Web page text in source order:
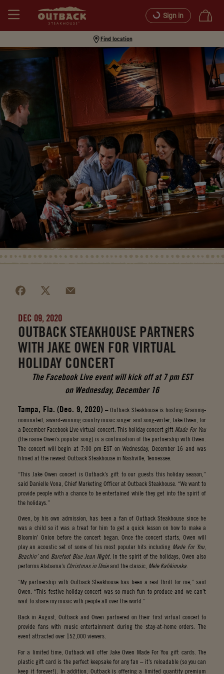
Find location
Sign in
DEC 09, 2020
OUTBACK STEAKHOUSE PARTNERS
WITH JAKE OWEN FOR VIRTUAL
HOLIDAY CONCERT
The Facebook Live event will kick off at 7 pm EST
on Wednesday, December 16
Tampa, Fla. (Dec. 9, 2020) – Outback Steakhouse is hosting Grammy-
nominated, award-winning country music singer and song-writer, Jake Owen, for
a December Facebook Live virtual concert. This holiday concert gift Made For You
(the name Owen’s popular song) is a continuation of the partnership with Owen.
The concert will begin at 7:00 pm EST on Wednesday, December 16 and was
filmed at the newest Outback Steakhouse in Nashville, Tennessee.
“This Jake Owen concert is Outback’s gift to our guests this holiday season,”
said Danielle Vona, Chief Marketing Officer at Outback Steakhouse. “We want to
provide people with a chance to be entertained while they get into the spirit of
the holidays.”
Owen, by his own admission, has been a fan of Outback Steakhouse since he
was a child so it was a treat for him to get a quick lesson on how to make a
Bloomin’ Onion before the concert began. Once the concert starts, Owen will
play an acoustic set of some of his most popular hits including Made For You,
Beachin’and Barefoot Blue Jean Night. In the spirit of the holidays, Owen also
performs Alabama’s Christmas in Dixieand the classic, Mele Kalikimaka.
“My partnership with Outback Steakhouse has been a real thrill for me,” said
Owen. “This festive holiday concert was so much fun to produce and we can’t
wait to share my music with people all over the world.”
Back in August, Outback and Owen partnered on their first virtual concert to
provide fans with music entertainment during the stay-at-home orders. The
event attracted over 152,000 viewers.
For a limited time, Outback will offer Jake Owen Made For You gift cards. The
plastic gift card is the perfect keepsake for any fan – it’s reloadable (so you can
keep it forever!). In addition, Outback is offering a limited quantity premium